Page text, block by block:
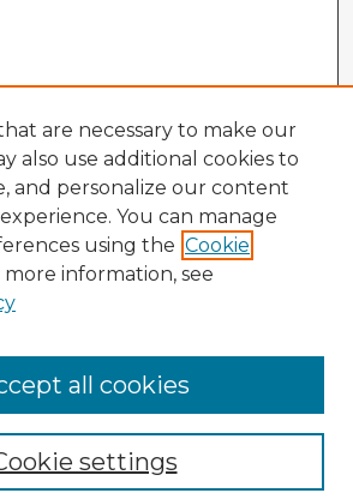
are necessary to make our
also use additional cookies to
and personalize our content
You can manage
using the Cookie
more information, see
settings
all cookies